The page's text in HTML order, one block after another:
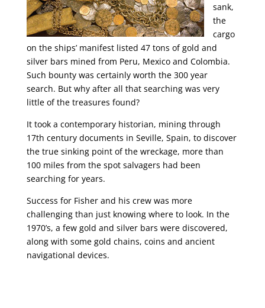
sank,
the
cargo
on the ships’ manifest listed 47 tons of gold and
silver bars mined from Peru, Mexico and Colombia.
Such bounty was certainly worth the 300 year
search. But why after all that searching was very
little of the treasures found?
It took a contemporary historian, mining through
17th century documents in Seville, Spain, to discover
the true sinking point of the wreckage, more than
100 miles from the spot salvagers had been
searching for years.
Success for Fisher and his crew was more
challenging than just knowing where to look. In the
1970’s, a few gold and silver bars were discovered,
along with some gold chains, coins and ancient
navigational devices.